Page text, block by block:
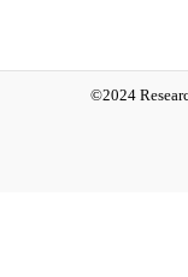
©2024